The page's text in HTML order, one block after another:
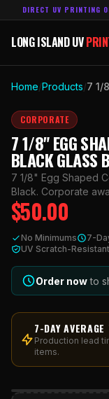
DIRECT UV PRINTING
LONG ISLAND UV
LONG ISLAND UV
ABOUT
TECHNOLOGY
CONTACT
ACCOUNT
Home/Products/
CORPORATE
7 1/8" EGG
BLACK GLASS
7 1/8" Egg Shaped
Black. Corporate
$50.00
No Minimums 7-
UV Scratch-Resistant
Order now to
7-DAY
Production lead
items.